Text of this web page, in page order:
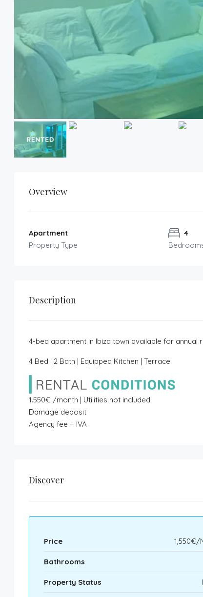
Overview
Apartment
Property Type
4
Description
4-bed apartment in Ibiza town available for annual
4 Bed | 2 Bath | Equipped Kitchen | Terrace
1.550€ /month | Utilities not included
Damage deposit
Agency fee + IVA
Discover
Price 1,550€/
Bathrooms
Property Status